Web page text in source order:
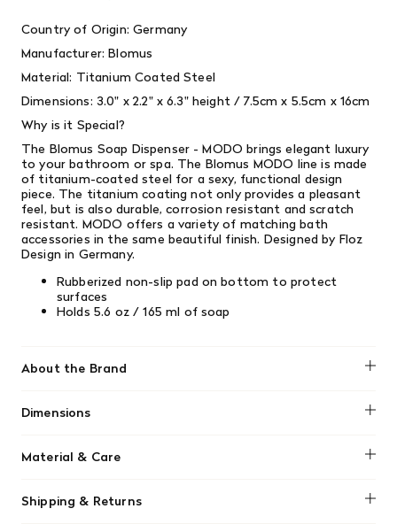
Country of Origin: Germany
Manufacturer: Blomus
Material: Titanium Coated Steel
Dimensions: 3.0" x 2.2" x 6.3" height / 7.5cm x 5.5cm x 16cm
Why is it Special?
The Blomus Soap Dispenser - MODO brings elegant luxury
to your bathroom or spa. The Blomus MODO line is made
of titanium-coated steel for a sexy, functional design
piece. The titanium coating not only provides a pleasant
feel, but is also durable, corrosion resistant and scratch
resistant. MODO offers a variety of matching bath
accessories in the same beautiful finish. Designed by Floz
Design in Germany.
Rubberized non-slip pad on bottom to protect
surfaces
Holds 5.6 oz / 165 ml of soap
About the Brand
Dimensions
Material & Care
Shipping & Returns